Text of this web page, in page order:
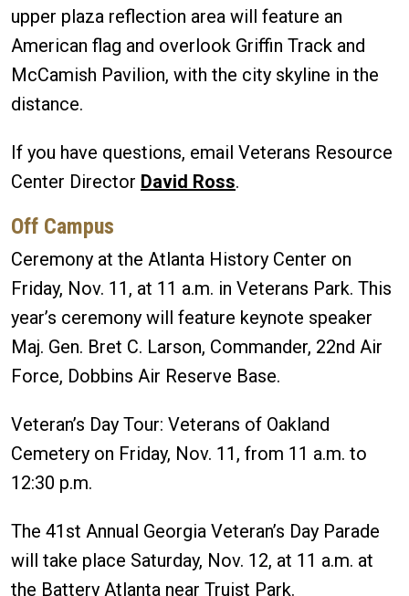
upper plaza reflection area will feature an
American flag and overlook Griffin Track and
McCamish Pavilion, with the city skyline in the
distance.
If you have questions, email Veterans Resource
Center Director David Ross.
Off Campus
Ceremony at the Atlanta History Center on
Friday, Nov. 11, at 11 a.m. in Veterans Park. This
year’s ceremony will feature keynote speaker
Maj. Gen. Bret C. Larson, Commander, 22nd Air
Force, Dobbins Air Reserve Base.
Veteran’s Day Tour: Veterans of Oakland
Cemetery on Friday, Nov. 11, from 11 a.m. to
12:30 p.m.
The 41st Annual Georgia Veteran’s Day Parade
will take place Saturday, Nov. 12, at 11 a.m. at
the Battery Atlanta near Truist Park.